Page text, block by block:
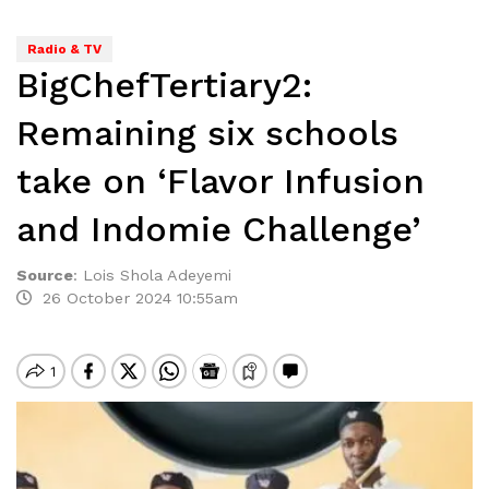
Radio & TV
BigChefTertiary2:
Remaining six schools
take on ‘Flavor Infusion
and Indomie Challenge’
Source: Lois Shola Adeyemi
26 October 2024 10:55am